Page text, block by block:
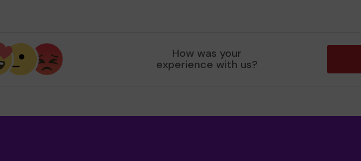
How was your
experience with us?